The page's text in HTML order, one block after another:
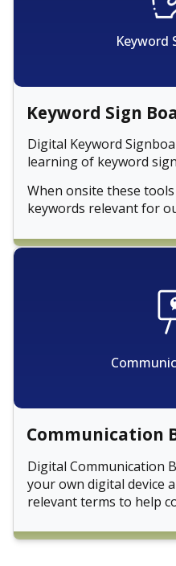
Keyword
Keyword Sign
Digital Keyword
learning of keyword
When onsite these
keywords relevant for
Communication
Digital Communication
your own digital device
relevant terms to help